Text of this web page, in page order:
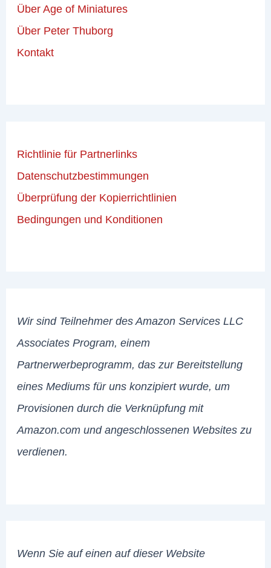
Über Age of Miniatures
Über Peter Thuborg
Kontakt
Richtlinie für Partnerlinks
Datenschutzbestimmungen
Überprüfung der Kopierrichtlinien
Bedingungen und Konditionen
Wir sind Teilnehmer des Amazon Services LLC
Associates Program, einem
Partnerwerbeprogramm, das zur Bereitstellung
eines Mediums für uns konzipiert wurde, um
Provisionen durch die Verknüpfung mit
Amazon.com und angeschlossenen Websites zu
verdienen.
Wenn Sie auf einen auf dieser Website